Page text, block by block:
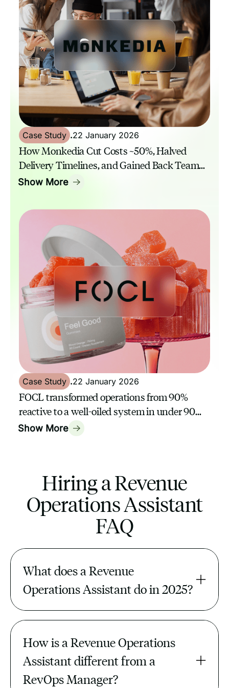
Case Study .22 January 2026
How Monkedia Cut Costs ~50%, Halved
Delivery Timelines, and Gained Back Team
Capacity with GrowthAssistant
Show More
Case Study .22 January 2026
FOCL transformed operations from 90%
reactive to a well-oiled system in under 90
days with a GrowthAssistant
Show More
Hiring a Revenue
Operations Assistant
FAQ
What does a Revenue
Operations Assistant do in 2025?
and GTM tool integrations — keeping
revenue data accurate and actionable.
How is a Revenue Operations
Assistant different from a
RevOps Manager?